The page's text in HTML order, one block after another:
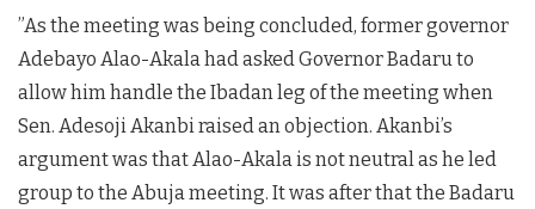
”As the meeting was being concluded, former governor
Adebayo Alao-Akala had asked Governor Badaru to
allow him handle the Ibadan leg of the meeting when
Sen. Adesoji Akanbi raised an objection. Akanbi’s
argument was that Alao-Akala is not neutral as he led
group to the Abuja meeting. It was after that the Badaru